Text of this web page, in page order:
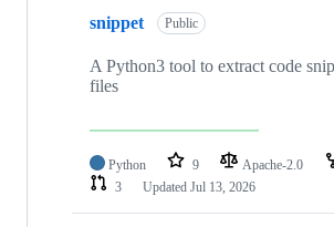
snippet Public
A Python3 tool to extract code
files
Python 9 Apache-2.0
3
Updated Jul 13, 2026